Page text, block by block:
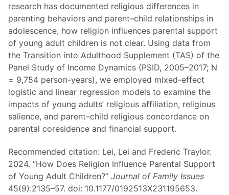
research has documented religious differences in
parenting behaviors and parent–child relationships in
adolescence, how religion influences parental support
of young adult children is not clear. Using data from
the Transition into Adulthood Supplement (TAS) of the
Panel Study of Income Dynamics (PSID, 2005–2017; N
= 9,754 person-years), we employed mixed-effect
logistic and linear regression models to examine the
impacts of young adults’ religious affiliation, religious
salience, and parent–child religious concordance on
parental coresidence and financial support.
Recommended citation: Lei, Lei and Frederic Traylor.
2024. “How Does Religion Influence Parental Support
of Young Adult Children?” Journal of Family Issues
45(9):2135–57. doi: 10.1177/0192513X231195653.